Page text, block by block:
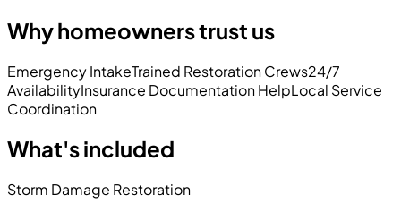
Why homeowners trust us
Emergency IntakeTrained Restoration Crews24/7
AvailabilityInsurance Documentation HelpLocal Service
Coordination
What's included
Storm Damage Restoration